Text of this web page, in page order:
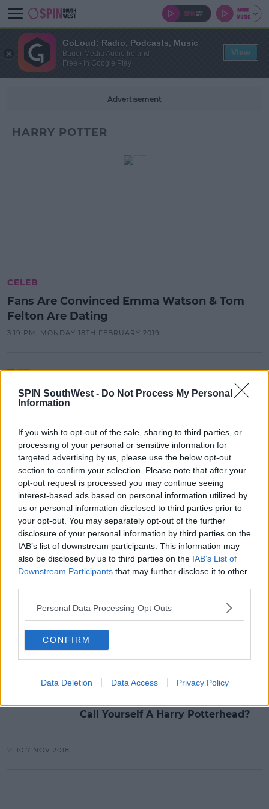
SPIN SouthWest - Do Not Process My Personal
Information
If you wish to opt-out of the sale, sharing to third parties, or
processing of your personal or sensitive information for
targeted advertising by us, please use the below opt-out
section to confirm your selection. Please note that after your
opt-out request is processed you may continue seeing
interest-based ads based on personal information utilized by
us or personal information disclosed to third parties prior to
your opt-out. You may separately opt-out of the further
disclosure of your personal information by third parties on the
IAB’s list of downstream participants. This information may
also be disclosed by us to third parties on the IAB’s List of
Downstream Participants that may further disclose it to other
Personal Data Processing Opt Outs
CONFIRM
Data Deletion Data Access Privacy Policy
Advertisement
HARRY POTTER
CELEB
Fans Are Convinced Emma Watson & Tom
Felton Are Dating
3:19 PM, MONDAY 18TH FEBRUARY 2019
CELEB
Fans Are Convinced Emma Watson
& Tom Felton Are Dating
LIFESTYLE
Spend A Magical Valentine's At The
Great Hall
23:15 18 DEC 2018
Advertisement
LIFESTYLE
Airport Transformed Into A Harry
Potter Wonderland
10:02 20 NOV 2018
Call Yourself A Harry Potterhead?
21:10 7 NOV 2018
GoLoud: Radio, Podcasts, Music
Bauer Media Audio Ireland
Free - In Google Play
View